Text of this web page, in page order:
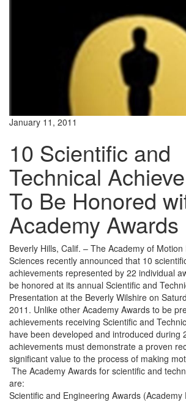
January 11, 2011
10 Scientific and
Technical
To Be Honored
Academy Awards
Beverly Hills, Calif. – The Academy of
Sciences recently announced that 10
achievements represented by 22 individual
be honored at its annual Scientific and
Presentation at the Beverly Wilshire on
2011. Unlike other Academy Awards to be
achievements receiving Scientific and
have been developed and introduced during
achievements must demonstrate a proven
significant value to the process of making
The Academy Awards for scientific and
are:
Scientific and Engineering Awards (Academy